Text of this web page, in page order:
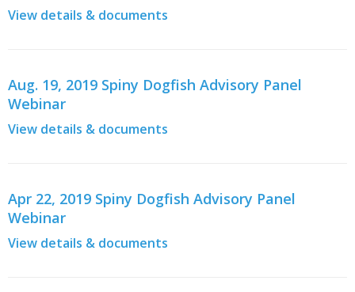
View details & documents
Aug. 19, 2019 Spiny Dogfish Advisory Panel
Webinar
View details & documents
Apr 22, 2019 Spiny Dogfish Advisory Panel
Webinar
View details & documents